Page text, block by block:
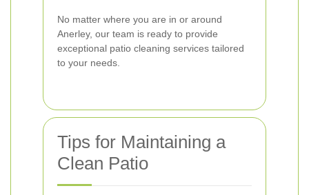
No matter where you are in or around
Anerley, our team is ready to provide
exceptional patio cleaning services tailored
to your needs.
Tips for Maintaining a
Clean Patio